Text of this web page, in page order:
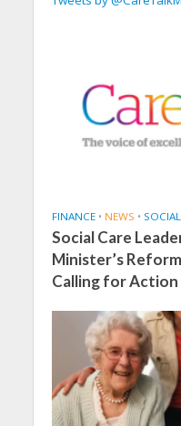
FINANCE • NEWS •
Social Care
Minister’s
Calling for Action